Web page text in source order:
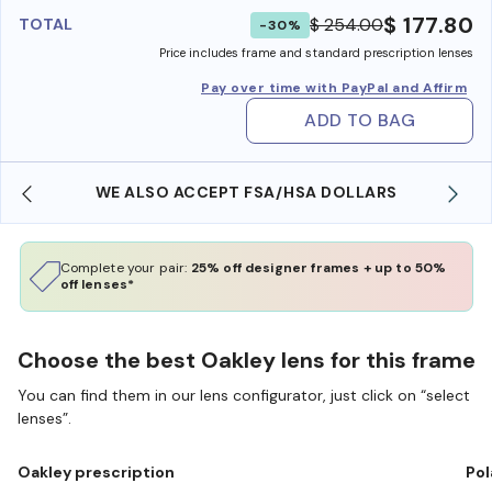
TOTAL -30% $ 254.00$ 177.80
Price includes frame and standard prescription lenses
Pay over time with PayPal and Affirm
ADD TO BAG
WE ALSO ACCEPT FSA/HSA DOLLARS
Complete your pair: 25% off designer frames + up to 50%
off lenses*
Choose the best Oakley lens for this frame
You can find them in our lens configurator, just click on “select
lenses”.
Oakley prescription